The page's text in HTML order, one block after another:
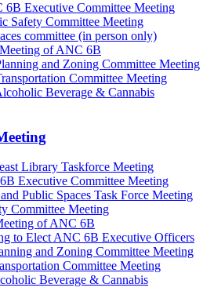
6B Executive Committee Meeting
Safety Committee Meeting
committee (in person only)
of ANC 6B
and Zoning Committee Meeting
Committee Meeting
Beverage & Cannabis
Library Taskforce Meeting
Executive Committee Meeting
Public Spaces Task Force Meeting
Committee Meeting
of ANC 6B
to Elect ANC 6B Executive Officers
and Zoning Committee Meeting
Committee Meeting
Beverage & Cannabis